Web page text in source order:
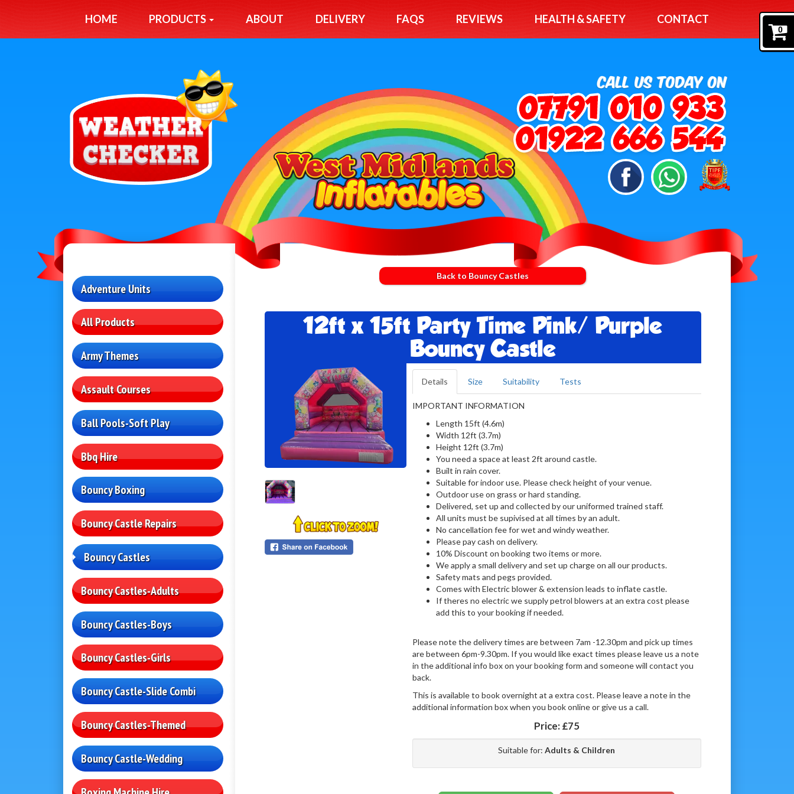
0
HOME PRODUCTS ABOUT DELIVERY FAQS REVIEWS HEALTH & SAFETY CONTACT
Adventure Units
All Products
Army Themes
Assault Courses
Ball Pools-Soft Play
Bbq Hire
Bouncy Boxing
Bouncy Castle Repairs
Bouncy Castles
Bouncy Castles-Adults
Bouncy Castles-Boys
Bouncy Castles-Girls
Bouncy Castle-Slide Combi
Bouncy Castles-Themed
Bouncy Castle-Wedding
Back to Bouncy Castles
12ft x 15ft Party Time Pink/ Purple
Bouncy Castle
Details Size Suitability Tests
IMPORTANT INFORMATION
Length 15ft (4.6m)
Width 12ft (3.7m)
Height 12ft (3.7m)
You need a space at least 2ft around castle.
Built in rain cover.
Suitable for indoor use. Please check height of your venue.
Outdoor use on grass or hard standing.
Delivered, set up and collected by our uniformed trained staff.
All units must be supivised at all times by an adult.
No cancellation fee for wet and windy weather.
Please pay cash on delivery.
10% Discount on booking two items or more.
We apply a small delivery and set up charge on all our products.
Safety mats and pegs provided.
Comes with Electric blower & extension leads to inflate castle.
If theres no electric we supply petrol blowers at an extra cost please
add this to your booking if needed.
Please note the delivery times are between 7am -12.30pm and pick up times
are between 6pm-9.30pm. If you would like exact times please leave us a note
in the additional info box on your booking form and someone will contact you
back.
This is available to book overnight at a extra cost. Please leave a note in the
additional information box when you book online or give us a call.
Price: £75
Suitable for:Adults & Children